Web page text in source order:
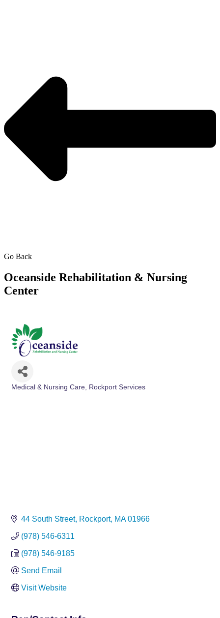
Go Back
Oceanside Rehabilitation & Nursing
Center
Medical & Nursing Care Rockport Services
44 South Street Rockport MA 01966
(978) 546-6311
(978) 546-9185
Send Email
Visit Website